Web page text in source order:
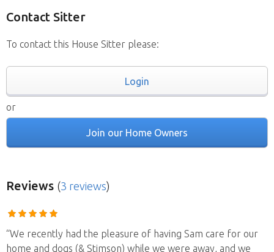
Contact Sitter
To contact this House Sitter please:
Login
or
Join our Home Owners
Reviews (3 reviews)
“We recently had the pleasure of having Sam care for our
home and dogs (& Stimson) while we were away, and we